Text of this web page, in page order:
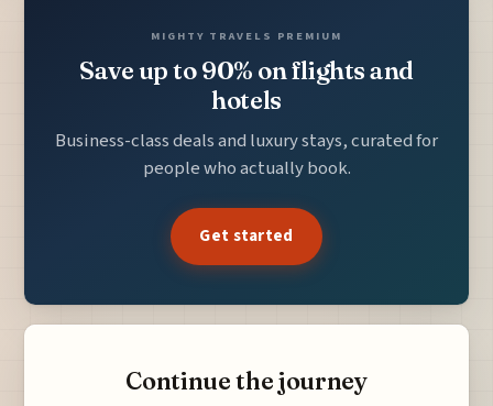
MIGHTY TRAVELS PREMIUM
Save up to 90% on flights and
hotels
Business-class deals and luxury stays, curated for
people who actually book.
Get started
Continue the journey